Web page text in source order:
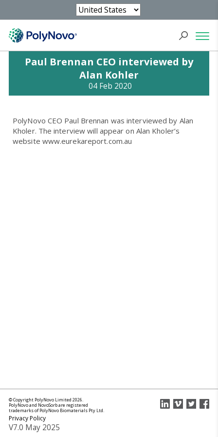
Paul Brennan CEO interviewed by
Alan Kohler
04 Feb 2020
PolyNovo CEO Paul Brennan was interviewed by Alan
Kholer. The interview will appear on Alan Kholer’s
website www.eurekareport.com.au
© Copyright PolyNovo Limited 2026.
PolyNovo and NovoSorb are registered
trademarks of PolyNovo Biomaterials Pty Ltd.
Privacy Policy
V7.0 May 2025